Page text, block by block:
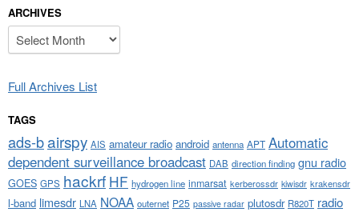
ARCHIVES
Archives
Full Archives List
TAGS
ads-bairspy AIS amateur radio android antenna APT Automatic
dependent surveillance broadcast DAB direction finding gnu radio
GOES GPS hackrf HF hydrogen line inmarsat kerberossdr kiwisdr krakensdr
l-band limesdr LNA NOAA outernet P25 passive radar plutosdr R820T radio